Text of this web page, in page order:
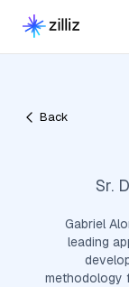
Back
Sr.
Gabriel
leading
methodology